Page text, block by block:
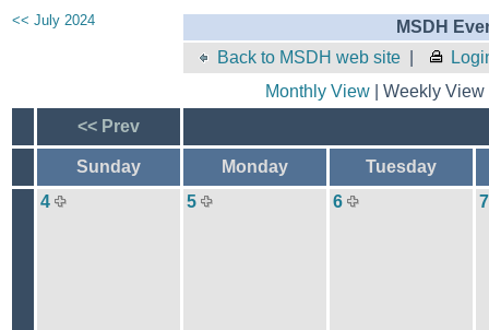
<< July 2024
MSDH
Back to MSDH web site
Monthly View| Weekly
<< Prev
Sunday Monday
Tuesday
4
5 6 7